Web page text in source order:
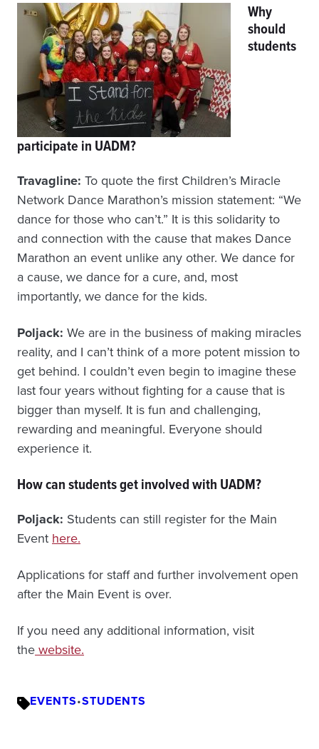
Why
should
students
participate in UADM?
Travagline: To quote the first Children’s Miracle
Network Dance Marathon’s mission statement: “We
dance for those who can’t.” It is this solidarity to
and connection with the cause that makes Dance
Marathon an event unlike any other. We dance for
a cause, we dance for a cure, and, most
importantly, we dance for the kids.
Poljack: We are in the business of making miracles
reality, and I can’t think of a more potent mission to
get behind. I couldn’t even begin to imagine these
last four years without fighting for a cause that is
bigger than myself. It is fun and challenging,
rewarding and meaningful. Everyone should
experience it.
How can students get involved with UADM?
Poljack: Students can still register for the Main
Event here.
Applications for staff and further involvement open
after the Main Event is over.
If you need any additional information, visit
thewebsite.
EVENTS•STUDENTS